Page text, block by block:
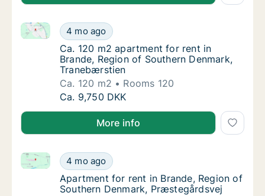
Ca. 120 m2 apartment for rent in Brande,
4 mo ago
Ca. 120 m2 apartment for rent in Brande, Region of
Ca. 120 m2 apartment for rent in Brande,
Ca. 120 m2 apartment for rent in
Brande, Region of Southern Denmark,
Tranebærstien
Ca. 120 m2
Rooms 120
Ca. 120 m2 apartment for rent in Brande,
Ca. 9,750 DKK
More info
Apartment for rent in Brande, Region of
4 mo ago
Apartment for rent in Brande, Region of Southern
Apartment for rent in Brande, Region of
Apartment for rent in Brande, Region of
Southern Denmark, Præstegårdsvej